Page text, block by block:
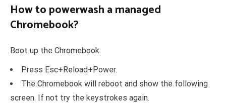
How to powerwash a managed
Chromebook?
Boot up the Chromebook.
Press Esc+Reload+Power.
The Chromebook will reboot and show the following
screen. If not try the keystrokes again.